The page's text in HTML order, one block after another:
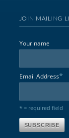
JOIN MAILING
Your name
Email Address*
* = required field